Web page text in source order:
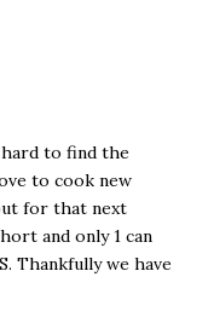
to find the
to cook new
for that next
and only 1 can
Thankfully we have